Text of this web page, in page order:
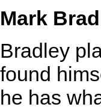
Mark
Bradley
found
he has